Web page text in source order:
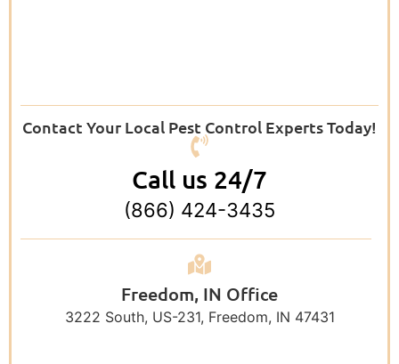
Contact Your Local Pest Control Experts Today!
Call us 24/7
(866) 424-3435
Freedom, IN Office
3222 South, US-231, Freedom, IN 47431